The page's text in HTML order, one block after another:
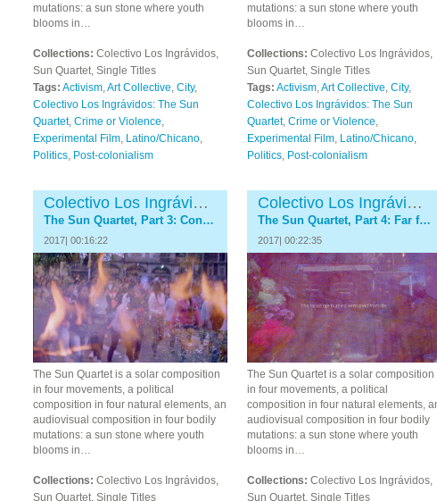
mutations: a sun stone where youth
blooms in…
Collections: Colectivo Los Ingrávidos,
Sun Quartet, Single Titles
Tags: Activism,Art Collective, City,
Colectivo Los Ingrávidos: The Sun
Quartet, Crime or Violence,
Experimental Film, Latino/Chicano,
Politics, Post-colonialism
mutations: a sun stone where youth
blooms in…
Collections: Colectivo Los Ingrávidos,
Sun Quartet, Single Titles
Tags: Activism,Art Collective, City,
Colectivo Los Ingrávidos: The Sun
Quartet, Crime or Violence,
Experimental Film, Latino/Chicano,
Politics, Post-colonialism
Colectivo Los Ingrávidos
The Sun Quartet, Part 3: Conflagration
2017| 00:16:22
The Sun Quartet is a solar composition
in four movements, a political
composition in four natural elements, an
audiovisual composition in four bodily
mutations: a sun stone where youth
blooms in…
Collections: Colectivo Los Ingrávidos,
Sun Quartet, Single Titles
Colectivo Los Ingrávidos
The Sun Quartet, Part 4: Far from Ayotzinapa
2017| 00:22:35
The Sun Quartet is a solar composition
in four movements, a political
composition in four natural elements,
audiovisual composition in four bodily
mutations: a sun stone where youth
blooms in…
Collections: Colectivo Los Ingrávidos,
Sun Quartet, Single Titles